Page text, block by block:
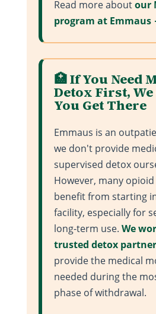
Read more aboutour
program at Emmaus
🏥 If You Need
Detox First, We
You Get There
Emmaus is an
we don't provide
supervised detox
However, many
benefit from starting
facility, especially for
long-term use. We
trusted detox
provide the medical
needed during the
phase of withdrawal.